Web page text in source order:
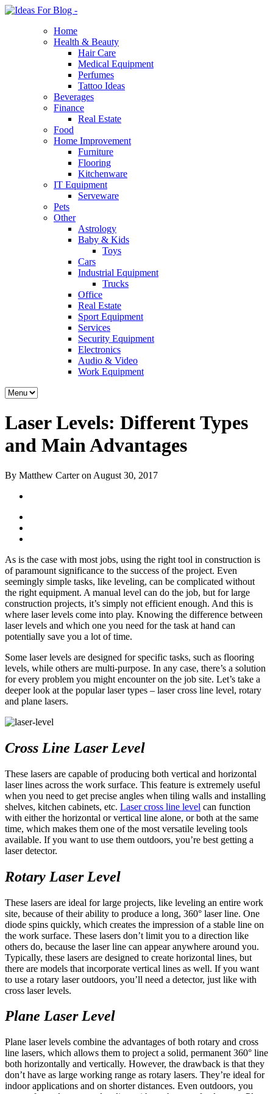
Home
Health & Beauty
Hair Care
Medical Equipment
Perfumes
Tattoo Ideas
Beverages
Finance
Real Estate
Food
Home Improvement
Furniture
Flooring
Kitchenware
IT Equipment
Serveware
Pets
Other
Astrology
Baby & Kids
Toys
Cars
Industrial Equipment
Trucks
Office
Real Estate
Sport Equipment
Services
Security Equipment
Electronics
Audio & Video
Work Equipment
Laser Levels: Different Types
and Main Advantages
By Matthew Carter on August 30, 2017
As is the case with most jobs, using the right tool in construction is
of paramount significance to the success of the project. Even
seemingly simple tasks, like leveling, can be complicated without
the right equipment. A manual level can do the job, but for large
construction projects, it’s simply not efficient enough. And this is
where laser levels come into play. Knowing the difference between
laser levels and which one you need for the task at hand can
potentially save you a lot of time.
Some laser levels are designed for specific tasks, such as flooring
levels, while others are multi-purpose. In any case, there’s a solution
for every problem you might encounter on the job site. Let’s take a
deeper look at the popular laser types – laser cross line level, rotary
and plane lasers.
Cross Line Laser Level
These lasers are capable of producing both vertical and horizontal
laser lines across the work surface. This feature is extremely useful
when you need to get precise angles when tiling walls and installing
shelves, kitchen cabinets, etc. Laser cross line level can function
with either the horizontal or vertical line alone, or both at the same
time, which makes them one of the most versatile leveling tools
available. If you want to use them outdoors, you’re best getting a
laser detector.
Rotary Laser Level
These lasers are ideal for large projects, like leveling an entire work
site, because of their ability to produce a long, 360° laser line. One
diode spins quickly, which creates the impression of a stable line on
the work surface. These lasers don’t limit you to a direction like
others do, because the laser line can appear anywhere around you.
Typically, these lasers are designed to create horizontal lines, but
there are models that incorporate vertical lines as well. If you want
to use a rotary laser outdoors, you’ll need a detector, just like with
cross laser levels.
Plane Laser Level
Plane laser levels combine the advantages of both rotary and cross
line lasers, which allows them to project a solid, permanent 360° line
both horizontally and vertically. However, the drawback is that they
don’t have as large working range as rotary lasers. They’re ideal for
indoor applications and on shorter distances. Even outdoors, you